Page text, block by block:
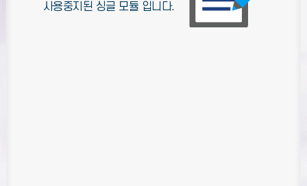
사용중지된 싱글 모듈 입니다.